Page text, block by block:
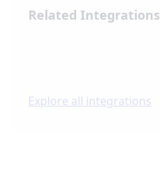
Related Integrations
Explore all integrations